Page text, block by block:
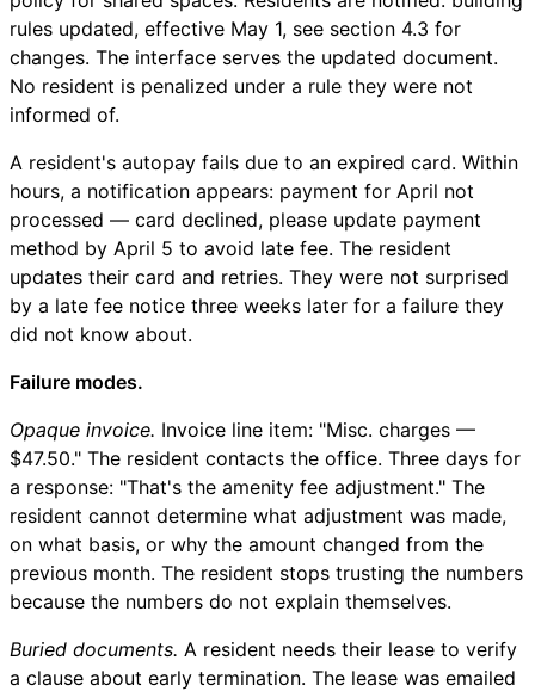
rules updated, effective May 1, see section 4.3 for
changes. The interface serves the updated document.
No resident is penalized under a rule they were not
informed of.
A resident's autopay fails due to an expired card. Within
hours, a notification appears: payment for April not
processed — card declined, please update payment
method by April 5 to avoid late fee. The resident
updates their card and retries. They were not surprised
by a late fee notice three weeks later for a failure they
did not know about.
Failure modes.
Opaque invoice. Invoice line item: "Misc. charges —
$47.50." The resident contacts the office. Three days for
a response: "That's the amenity fee adjustment." The
resident cannot determine what adjustment was made,
on what basis, or why the amount changed from the
previous month. The resident stops trusting the numbers
because the numbers do not explain themselves.
Buried documents. A resident needs their lease to verify
a clause about early termination. The lease was emailed